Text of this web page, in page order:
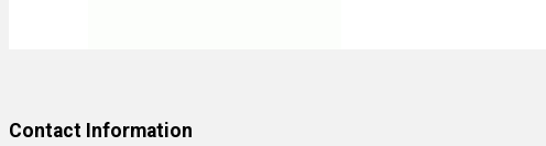
Contact Information